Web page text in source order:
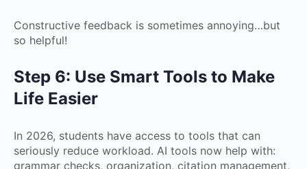
Constructive feedback is sometimes annoying…but
so helpful!
Step 6: Use Smart Tools to Make
Life Easier
In 2026, students have access to tools that can
seriously reduce workload. AI tools now help with:
grammar checks, organization, citation management,